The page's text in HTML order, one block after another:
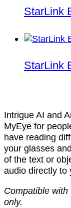
StarLink
StarLink
Intrigue AI and
MyEye for
have reading
your glasses
of the text or
audio directly to
Compatible
only.